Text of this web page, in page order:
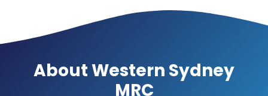
About Western Sydney
MRC